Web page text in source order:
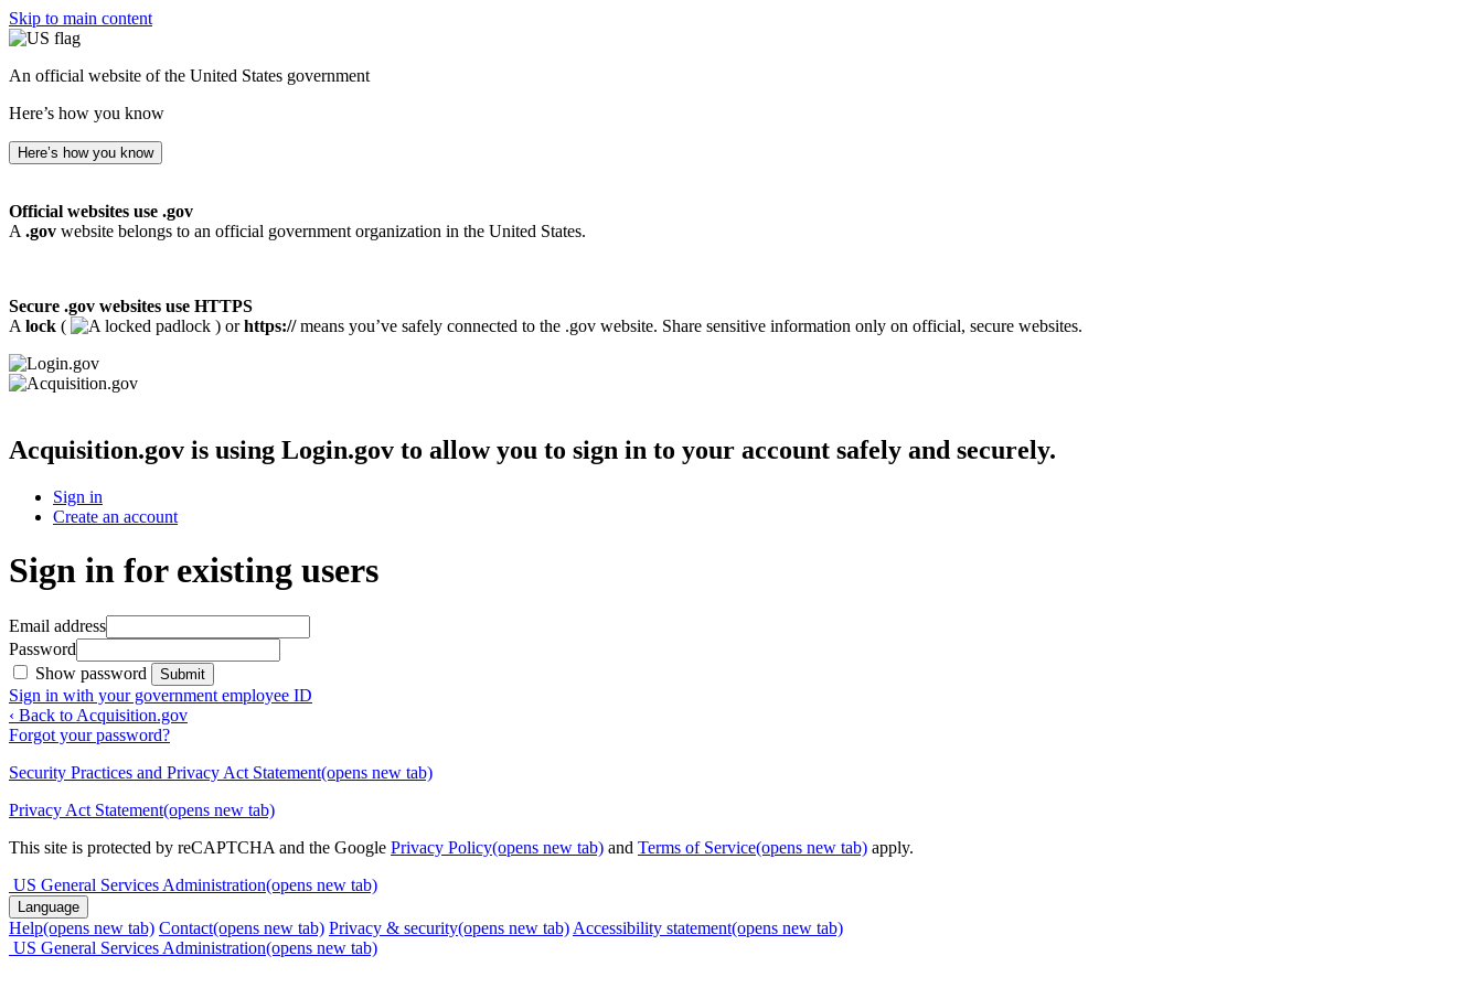
Skip to main content
An official website of the United States government
Here’s how you know
Here’s how you know
Official websites use .gov
A .gov website belongs to an official government organization in the United States.
Secure .gov websites use HTTPS
A lock ( ) orhttps://means you’ve safely connected to the .gov website. Share sensitive information only on official, secure websites.
Acquisition.gov is using Login.gov to allow you to sign in to your account safely and securely.
Sign in
Create an account
Sign in for existing users
Email address
Password
Show password
Submit
Sign in with your government employee ID
‹ Back to Acquisition.gov
Forgot your password?
Security Practices and Privacy Act Statement(opens new tab)
Privacy Act Statement(opens new tab)
This site is protected by reCAPTCHA and the Google Privacy Policy(opens new tab) and Terms of Service(opens new tab) apply.
US General Services Administration(opens new tab)
Language
Help(opens new tab) Contact(opens new tab) Privacy & security(opens new tab) Accessibility statement(opens new tab)
US General Services Administration(opens new tab)